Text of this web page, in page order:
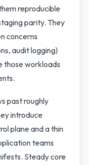
reproducible
parity. They
concerns
audit logging)
those workloads
past roughly
introduce
plane and a thin
teams
Steady core